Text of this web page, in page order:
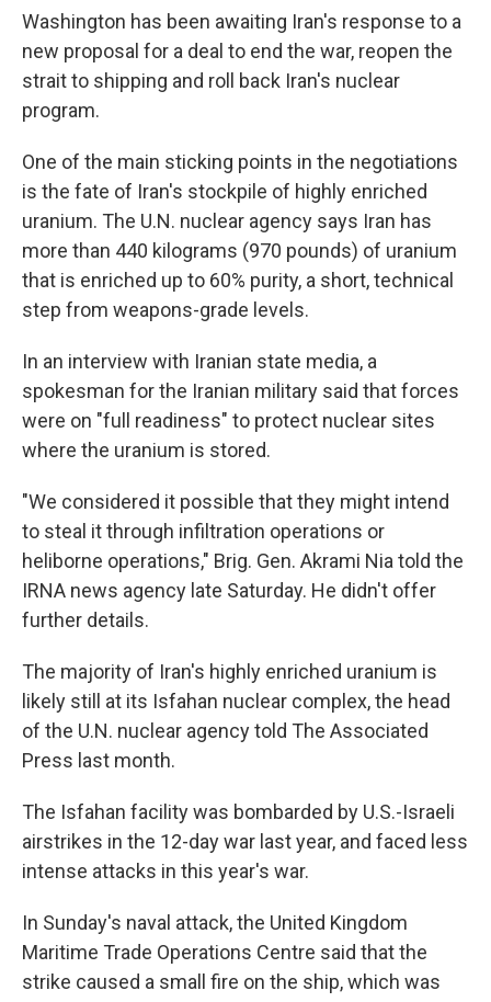
Washington has been awaiting Iran's response to a
new proposal for a deal to end the war, reopen the
strait to shipping and roll back Iran's nuclear
program.
One of the main sticking points in the negotiations
is the fate of Iran's stockpile of highly enriched
uranium. The U.N. nuclear agency says Iran has
more than 440 kilograms (970 pounds) of uranium
that is enriched up to 60% purity, a short, technical
step from weapons-grade levels.
In an interview with Iranian state media, a
spokesman for the Iranian military said that forces
were on "full readiness" to protect nuclear sites
where the uranium is stored.
"We considered it possible that they might intend
to steal it through infiltration operations or
heliborne operations," Brig. Gen. Akrami Nia told the
IRNA news agency late Saturday. He didn't offer
further details.
The majority of Iran's highly enriched uranium is
likely still at its Isfahan nuclear complex, the head
of the U.N. nuclear agency told The Associated
Press last month.
The Isfahan facility was bombarded by U.S.-Israeli
airstrikes in the 12-day war last year, and faced less
intense attacks in this year's war.
In Sunday's naval attack, the United Kingdom
Maritime Trade Operations Centre said that the
strike caused a small fire on the ship, which was